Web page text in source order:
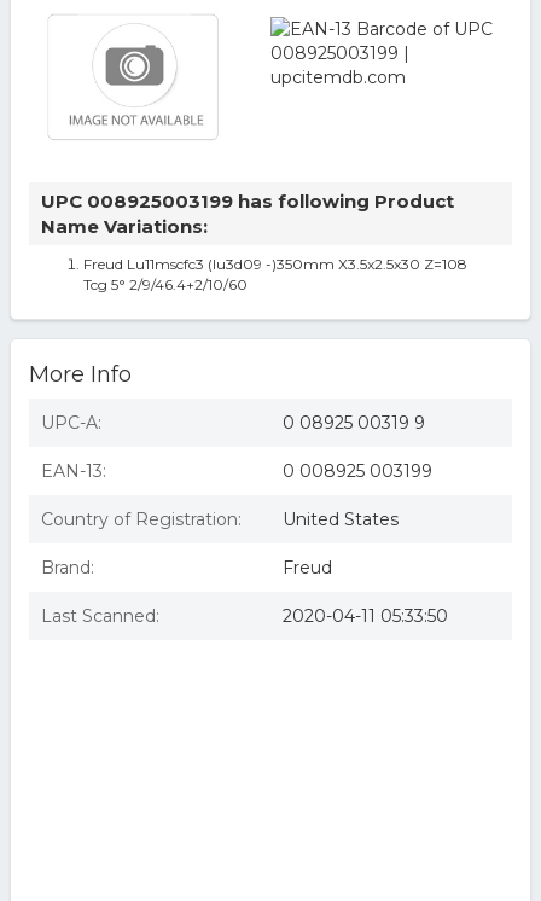
UPC 008925003199 has following Product
Name Variations:
Freud Lu11mscfc3 (lu3d09 -)350mm X3.5x2.5x30 Z=108
Tcg 5° 2/9/46.4+2/10/60
More Info
UPC-A: 0 08925 00319 9
EAN-13: 0 008925 003199
Country of Registration: United States
Brand: Freud
Last Scanned: 2020-04-11 05:33:50